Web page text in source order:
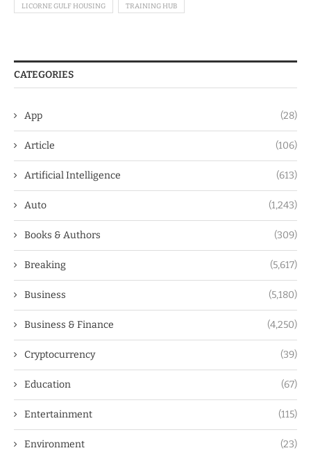
LICORNE GULF HOUSING TRAINING HUB
CATEGORIES
App (28)
Article (106)
Artificial Intelligence (613)
Auto (1,243)
Books & Authors (309)
Breaking (5,617)
Business (5,180)
Business & Finance (4,250)
Cryptocurrency (39)
Education (67)
Entertainment (115)
Environment (23)